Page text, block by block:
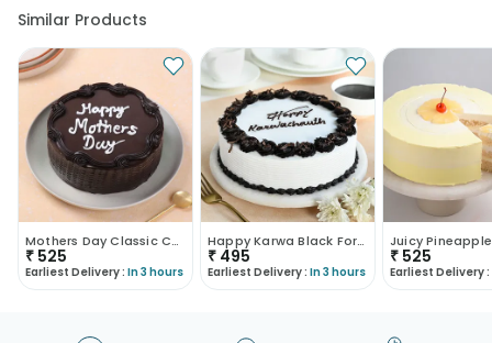
Similar Products
Mothers Day Classic Choco Truffle Cake
₹ 525
Earliest Delivery : In 3 hours
Happy Karwa Black Forest Cake
₹ 495
Earliest Delivery : In 3 hours
₹ 525
Earliest Delivery :